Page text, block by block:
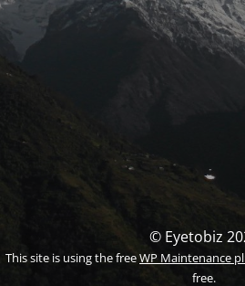
© Eyetobiz
This site is using the freeWP Maintenance
free.